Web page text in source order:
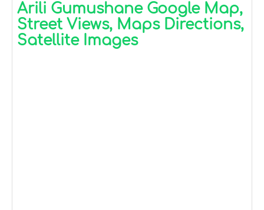
Arili Gumushane Google Map,
Street Views, Maps Directions,
Satellite Images